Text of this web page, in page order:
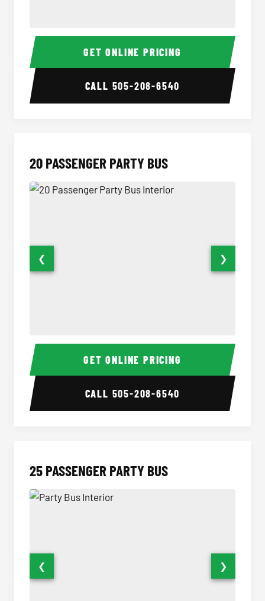
18 Passenger Party Bus Interior 18
GET ONLINE PRICING
CALL 505-208-6540
20 PASSENGER PARTY BUS
20 Passenger Party Bus Interior 20
❮ ❯
GET ONLINE PRICING
CALL 505-208-6540
25 PASSENGER PARTY BUS
❮ ❯